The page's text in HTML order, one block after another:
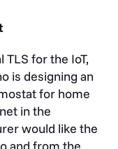
for the IoT,
is designing an
for home
in the
would like the